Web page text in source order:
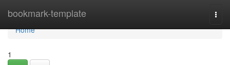
bookmark-template
Home
Home
1